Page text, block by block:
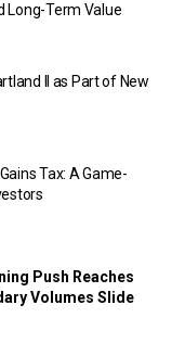
Long-Term Value
II as Part of New
Tax: A Game-
Push Reaches
Volumes Slide